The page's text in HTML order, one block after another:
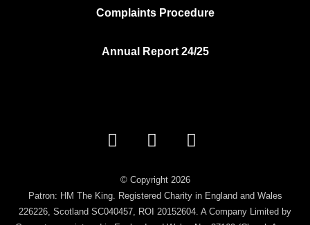
Complaints Procedure
Annual Report 24/25
FacebookInstagram
© Copyright 2026
Patron: HM The King. Registered Charity in England and Wales
226226, Scotland SC040457, ROI 20152604. A Company Limited by